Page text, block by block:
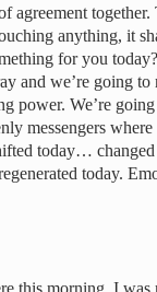
agreement
anything, it
for you
and we’re going to
power. We’re
messengers
today…
today.
this morning. I was